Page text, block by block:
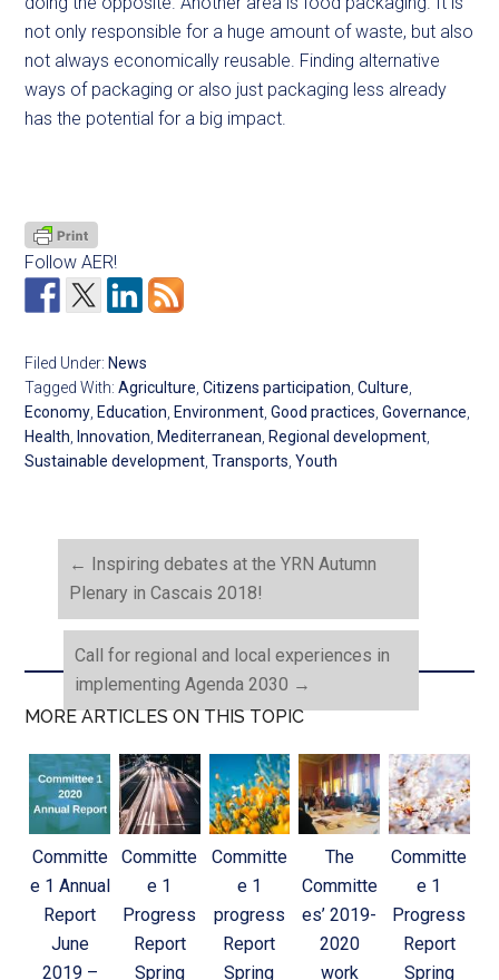
not only responsible for a huge amount of waste, but also
not always economically reusable. Finding alternative
ways of packaging or also just packaging less already
has the potential for a big impact.
Follow AER!
Filed Under: News
Tagged With:Agriculture ,Citizens participation ,Culture
Economy Education Environment ,Good practices ,Governance
Health
Innovation Mediterranean Regional development
Sustainable development ,Transports ,Youth
← Inspiring debates at the YRN Autumn
Plenary in Cascais 2018!
Call for regional and local experiences in
implementing Agenda 2030 →
MORE ARTICLES ON THIS TOPIC
Committe
e 1 Annual
Report
June
2019 –
Committe
e 1
Progress
Report
Spring
Committe
e 1
progress
Report
Spring
The
Committe
es’ 2019-
2020
work
Committe
e 1
Progress
Report
Spring